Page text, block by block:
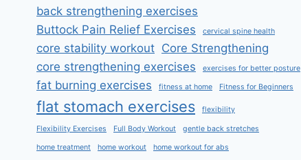
back strengthening exercises
Buttock Pain Relief Exercises
cervical spine health
core stability workout Core Strengthening
core strengthening exercises
exercises for better posture
fat burning exercises fitness at home Fitness for Beginners
flat stomach exercises flexibility
Flexibility Exercises Full Body Workout gentle back stretches
home treatment home workout home workout for abs